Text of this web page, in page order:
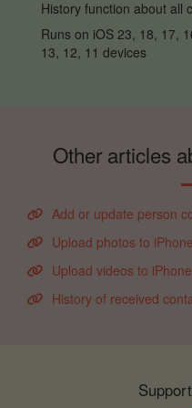
History function about all
Runs on iOS 23, 18, 17,
13, 12, 11 devices
Other articles
Add or update person
Upload photos to iPhone
Upload videos to iPhone
History of received